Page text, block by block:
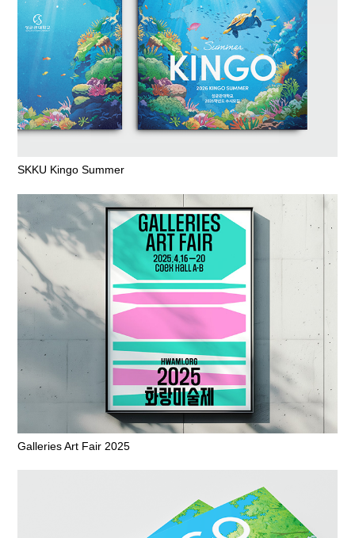
SKKU Kingo Summer
Galleries Art Fair 2025